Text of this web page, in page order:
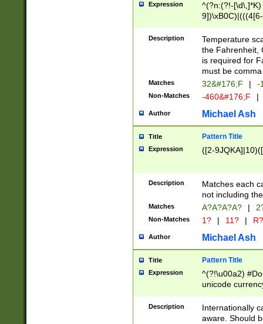
Expression
^(?n:(?!-
(\xB0[CF]|K) )$
Description
Temperature
the Fahrenheit,
is required for
must be
Matches 32&#176;F | -
Non-Matches -460&#176;F |
Author Michael Ash
Title Pattern Title
Expression ([2-
Description
Matches each
not including
Matches A?A?A?A? |
Non-Matches 1? | 11? | R?
Author Michael Ash
Title Pattern Title
Expression
^(?!\u00a2)
unicode
zero if 1 or
# if there is a
(?:\1\d{3})* # if
Description
Internationally
aware. Should